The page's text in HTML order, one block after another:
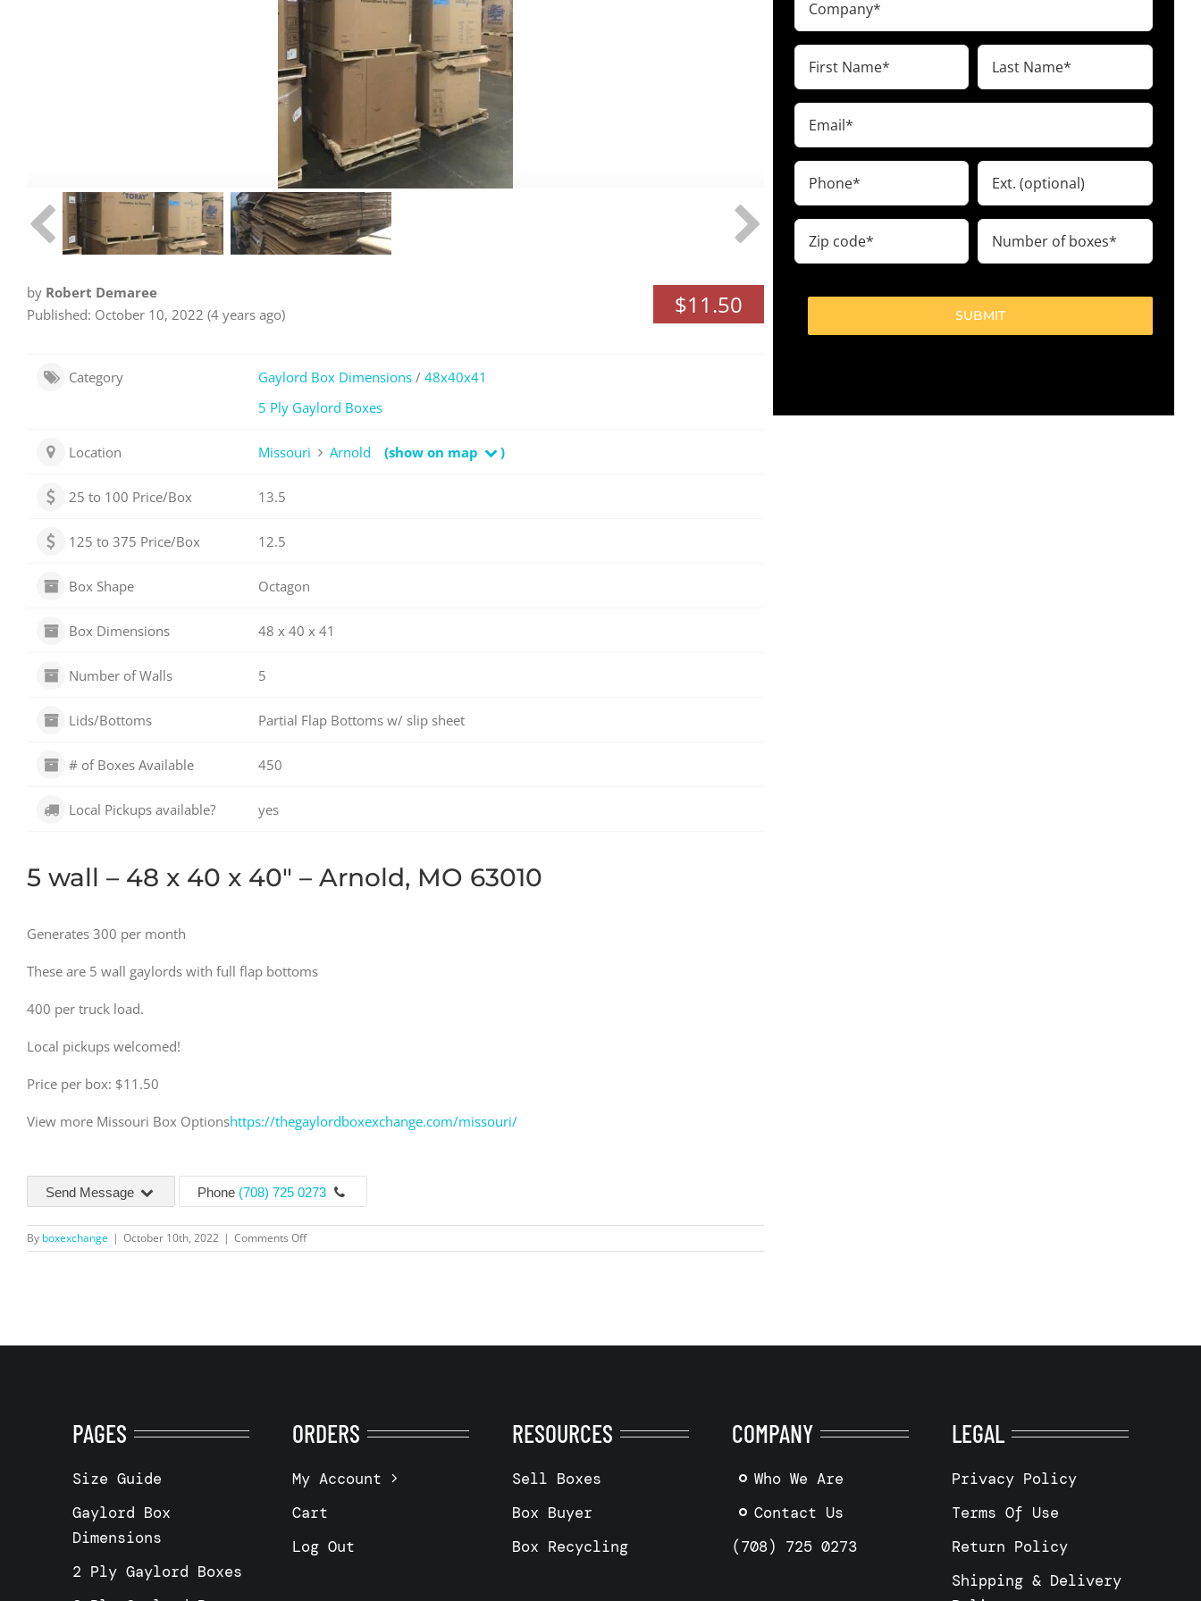
by Robert Demaree
Published: October 10, 2022 (4 years ago)
$11.50
Category Gaylord Box Dimensions/ 48x40x41
5 Ply Gaylord Boxes
Location Missouri Arnold (show on map )
25 to 100 Price/Box 13.5
125 to 375 Price/Box 12.5
Box Shape Octagon
Box Dimensions 48 x 40 x 41
Number of Walls 5
Lids/Bottoms Partial Flap Bottoms w/ slip sheet
# of Boxes Available 450
Local Pickups available? yes
5 wall – 48 x 40 x 40″ – Arnold, MO 63010
Generates 300 per month
These are 5 wall gaylords with full flap bottoms
400 per truck load.
Local pickups welcomed!
Price per box: $11.50
View more Missouri Box Optionshttps://thegaylordboxexchange.com/missouri/
Send Message Phone (708) 725 0273
By boxexchange | October 10th, 2022 | Comments Offon
5
x
63010
(Required)
First
Name
Last
Name
Email
(Required)
Phone
(Required)
Ext.
Zip
code
Number
(Required)
PAGES
Size Guide
Gaylord Box
Dimensions
2 Ply Gaylord Boxes
ORDERS
My Account
Cart
Log Out
RESOURCES
Sell Boxes
Box Buyer
Box Recycling
COMPANY
Who We Are
Contact Us
(708) 725 0273
LEGAL
Privacy Policy
Terms Of Use
Return Policy
Shipping & Delivery